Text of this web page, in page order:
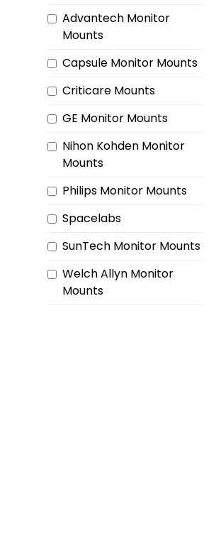
Advantech Monitor
Mounts
Capsule Monitor Mounts
Criticare Mounts
GE Monitor Mounts
Nihon Kohden Monitor
Mounts
Philips Monitor Mounts
Spacelabs
SunTech Monitor Mounts
Welch Allyn Monitor
Mounts